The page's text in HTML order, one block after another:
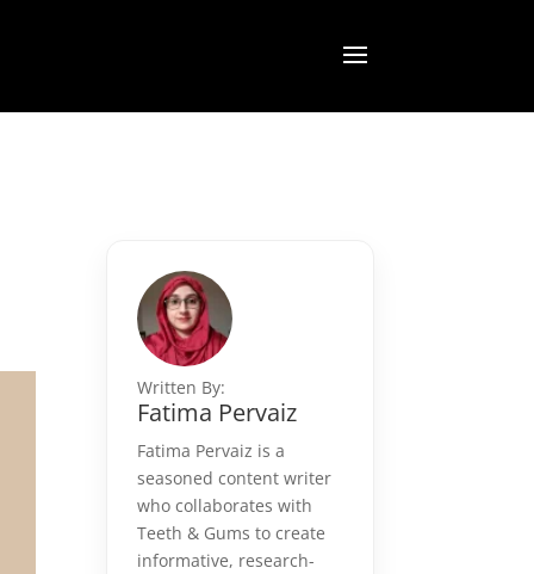
Written By:
Fatima Pervaiz
Fatima Pervaiz is a
seasoned content writer
who collaborates with
Teeth & Gums to create
informative, research-